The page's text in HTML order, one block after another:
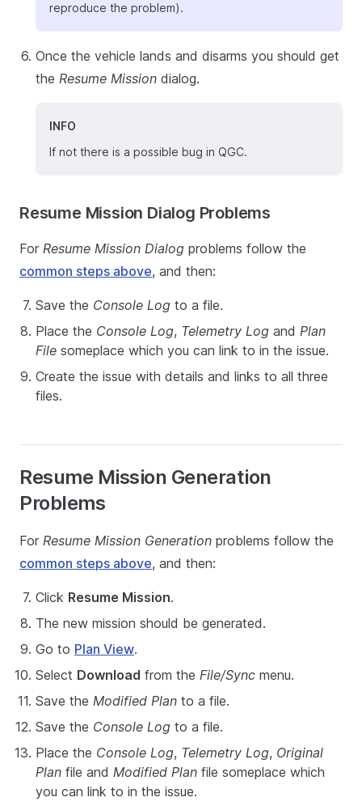
reproduce the problem).
Once the vehicle lands and disarms you should get
the Resume Mission dialog.
INFO
If not there is a possible bug in QGC.
Resume Mission Dialog Problems
For Resume Mission Dialog problems follow the
common steps above, and then:
Save the Console Log to a file.
Place the Console Log, Telemetry Log and Plan
File someplace which you can link to in the issue.
Create the issue with details and links to all three
files.
Resume Mission Generation
Problems
For Resume Mission Generation problems follow the
common steps above, and then:
Click Resume Mission.
The new mission should be generated.
Go to Plan View.
Select Download from the File/Sync menu.
Save the Modified Plan to a file.
Save the Console Log to a file.
Place the Console Log, Telemetry Log, Original
Plan file and Modified Plan file someplace which
you can link to in the issue.